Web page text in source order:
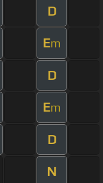
D
Em
D
Em
D
N